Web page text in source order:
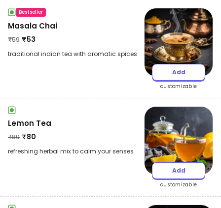
Bestseller
Masala Chai
₹59 ₹53
traditional indian tea with aromatic spices
Add
customizable
Lemon Tea
₹89 ₹80
refreshing herbal mix to calm your senses
Add
customizable